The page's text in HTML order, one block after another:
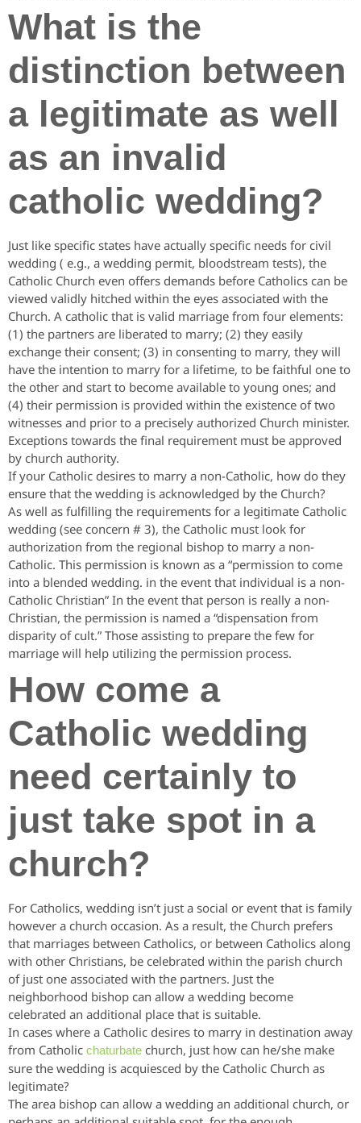
What is the
distinction between
a legitimate as well
as an invalid
catholic wedding?
Just like specific states have actually specific needs for civil
wedding ( e.g., a wedding permit, bloodstream tests), the
Catholic Church even offers demands before Catholics can be
viewed validly hitched within the eyes associated with the
Church. A catholic that is valid marriage from four elements:
(1) the partners are liberated to marry; (2) they easily
exchange their consent; (3) in consenting to marry, they will
have the intention to marry for a lifetime, to be faithful one to
the other and start to become available to young ones; and
(4) their permission is provided within the existence of two
witnesses and prior to a precisely authorized Church minister.
Exceptions towards the final requirement must be approved
by church authority.
If your Catholic desires to marry a non-Catholic, how do they
ensure that the wedding is acknowledged by the Church?
As well as fulfilling the requirements for a legitimate Catholic
wedding (see concern # 3), the Catholic must look for
authorization from the regional bishop to marry a non-
Catholic. This permission is known as a “permission to come
into a blended wedding. in the event that individual is a non-
Catholic Christian” In the event that person is really a non-
Christian, the permission is named a “dispensation from
disparity of cult.” Those assisting to prepare the few for
marriage will help utilizing the permission process.
How come a
Catholic wedding
need certainly to
just take spot in a
church?
For Catholics, wedding isn’t just a social or event that is family
however a church occasion. As a result, the Church prefers
that marriages between Catholics, or between Catholics along
with other Christians, be celebrated within the parish church
of just one associated with the partners. Just the
neighborhood bishop can allow a wedding become
celebrated an additional place that is suitable.
In cases where a Catholic desires to marry in destination away
from Catholic chaturbate church, just how can he/she make
sure the wedding is acquiesced by the Catholic Church as
legitimate?
The area bishop can allow a wedding an additional church, or